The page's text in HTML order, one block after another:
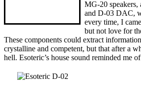
MG-20 speakers,
and D-03 DAC,
every time, I
but not love for
These components could extract
crystalline and competent, but that after a
hell. Esoteric’s house sound reminded me